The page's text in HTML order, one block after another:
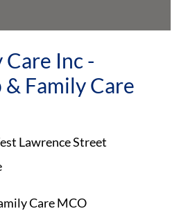
Inc -
Family Care
Lawrence Street
Care MCO